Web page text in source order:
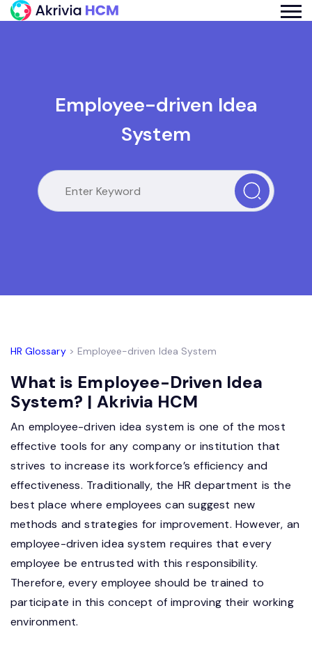
Employee-driven Idea
System
HR Glossary> Employee-driven Idea System
What is Employee-Driven Idea
System? | Akrivia HCM
An employee-driven idea system is one of the most
effective tools for any company or institution that
strives to increase its workforce’s efficiency and
effectiveness. Traditionally, the HR department is the
best place where employees can suggest new
methods and strategies for improvement. However, an
employee-driven idea system requires that every
employee be entrusted with this responsibility.
Therefore, every employee should be trained to
participate in this concept of improving their working
environment.